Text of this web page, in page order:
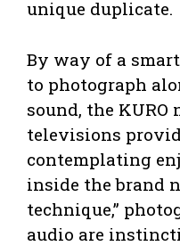
unique duplicate.
By way of a
to photograph
sound, the
televisions
contemplating
inside the brand
technique,”
audio are